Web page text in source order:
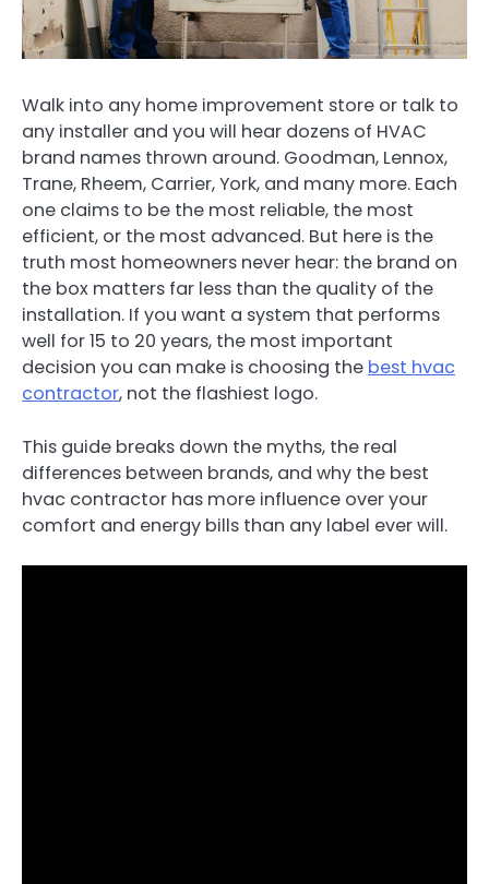
Walk into any home improvement store or talk to
any installer and you will hear dozens of HVAC
brand names thrown around. Goodman, Lennox,
Trane, Rheem, Carrier, York, and many more. Each
one claims to be the most reliable, the most
efficient, or the most advanced. But here is the
truth most homeowners never hear: the brand on
the box matters far less than the quality of the
installation. If you want a system that performs
well for 15 to 20 years, the most important
decision you can make is choosing the best hvac
contractor, not the flashiest logo.
This guide breaks down the myths, the real
differences between brands, and why the best
hvac contractor has more influence over your
comfort and energy bills than any label ever will.